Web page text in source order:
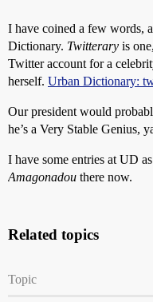
I have coined a few words,
Dictionary. Twitterary is
Twitter account for a
herself. Urban Dictionary:
Our president would
he’s a Very Stable Genius,
I have some entries at UD as
Amagonadou there now.
Related topics
Topic